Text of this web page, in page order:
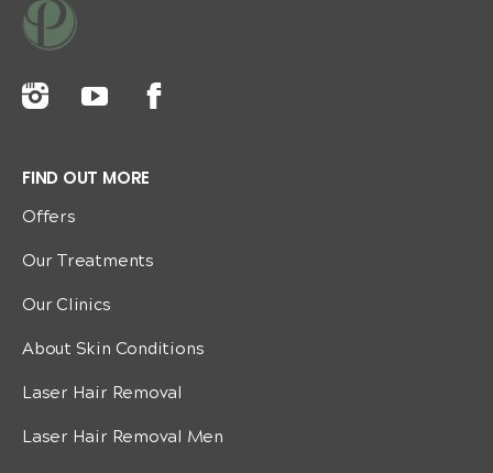
FIND OUT MORE
Offers
Our Treatments
Our Clinics
About Skin Conditions
Laser Hair Removal
Laser Hair Removal Men